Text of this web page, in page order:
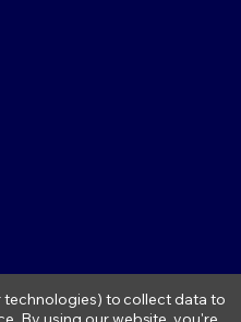
technologies) to collect data to